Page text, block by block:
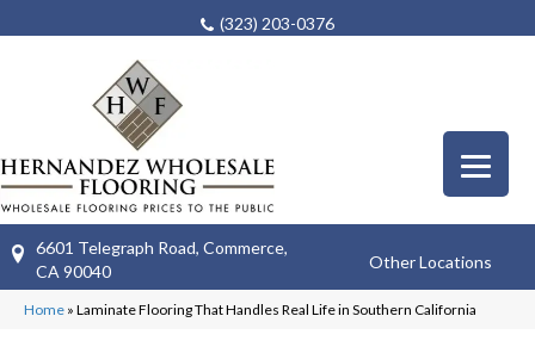
(323) 203-0376
6601 Telegraph Road, Commerce,
CA 90040
Other Locations
Home » Laminate Flooring That Handles Real Life in Southern California